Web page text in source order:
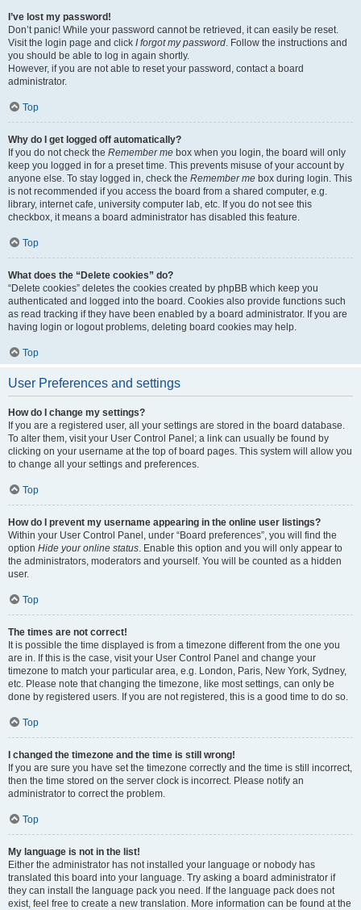
I’ve lost my password!
Don’t panic! While your password cannot be retrieved, it can easily be reset.
Visit the login page and click I forgot my password. Follow the instructions and
you should be able to log in again shortly.
However, if you are not able to reset your password, contact a board
administrator.
Top
Why do I get logged off automatically?
If you do not check the Remember me box when you login, the board will only
keep you logged in for a preset time. This prevents misuse of your account by
anyone else. To stay logged in, check the Remember me box during login. This
is not recommended if you access the board from a shared computer, e.g.
library, internet cafe, university computer lab, etc. If you do not see this
checkbox, it means a board administrator has disabled this feature.
Top
What does the “Delete cookies” do?
“Delete cookies” deletes the cookies created by phpBB which keep you
authenticated and logged into the board. Cookies also provide functions such
as read tracking if they have been enabled by a board administrator. If you are
having login or logout problems, deleting board cookies may help.
Top
User Preferences and settings
How do I change my settings?
If you are a registered user, all your settings are stored in the board database.
To alter them, visit your User Control Panel; a link can usually be found by
clicking on your username at the top of board pages. This system will allow you
to change all your settings and preferences.
Top
How do I prevent my username appearing in the online user listings?
Within your User Control Panel, under “Board preferences”, you will find the
option Hide your online status. Enable this option and you will only appear to
the administrators, moderators and yourself. You will be counted as a hidden
user.
Top
The times are not correct!
It is possible the time displayed is from a timezone different from the one you
are in. If this is the case, visit your User Control Panel and change your
timezone to match your particular area, e.g. London, Paris, New York, Sydney,
etc. Please note that changing the timezone, like most settings, can only be
done by registered users. If you are not registered, this is a good time to do so.
Top
I changed the timezone and the time is still wrong!
If you are sure you have set the timezone correctly and the time is still incorrect,
then the time stored on the server clock is incorrect. Please notify an
administrator to correct the problem.
Top
My language is not in the list!
Either the administrator has not installed your language or nobody has
translated this board into your language. Try asking a board administrator if
they can install the language pack you need. If the language pack does not
exist, feel free to create a new translation. More information can be found at the